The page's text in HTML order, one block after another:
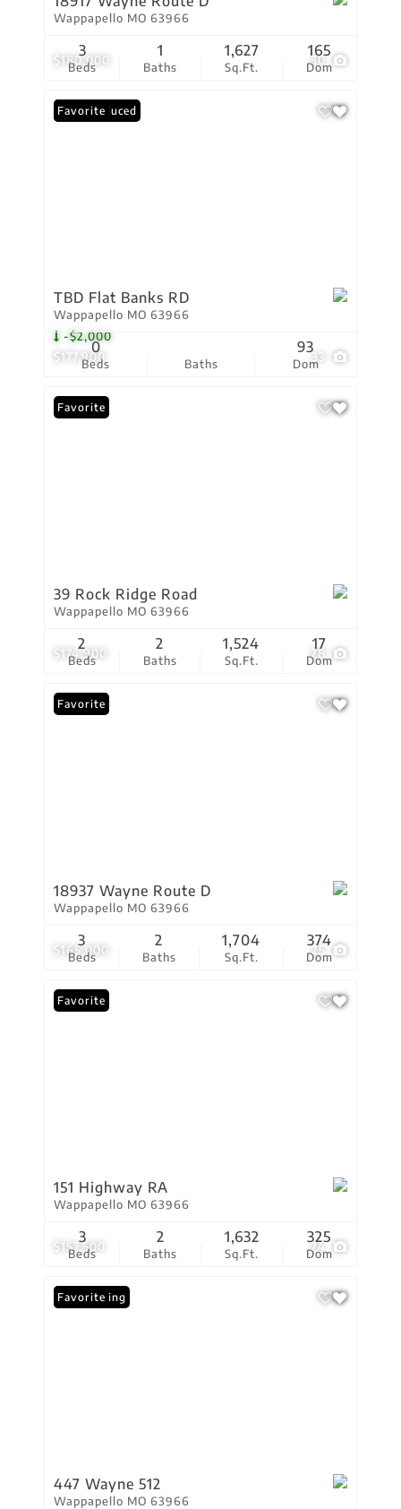
$180,000 30
Wappapello MO 63966
Beds
3
Baths
1
Sq.Ft.
1,627
Dom
165
$177,900
-$2,000
33
Price Reduced
Favorite
TBD Flat Banks RD
Wappapello MO 63966
Beds
0
Baths Dom
93
$174,900 28
Favorite
39 Rock Ridge Road
Wappapello MO 63966
Beds
2
Baths
2
Sq.Ft.
1,524
Dom
17
$165,000 25
Favorite
18937 Wayne Route D
Wappapello MO 63966
Beds
3
Baths
2
Sq.Ft.
1,704
Dom
374
$157,500 24
Favorite
151 Highway RA
Wappapello MO 63966
Beds
3
Baths
2
Sq.Ft.
1,632
Dom
325
New Listing
Favorite
447 Wayne 512
Wappapello MO 63966